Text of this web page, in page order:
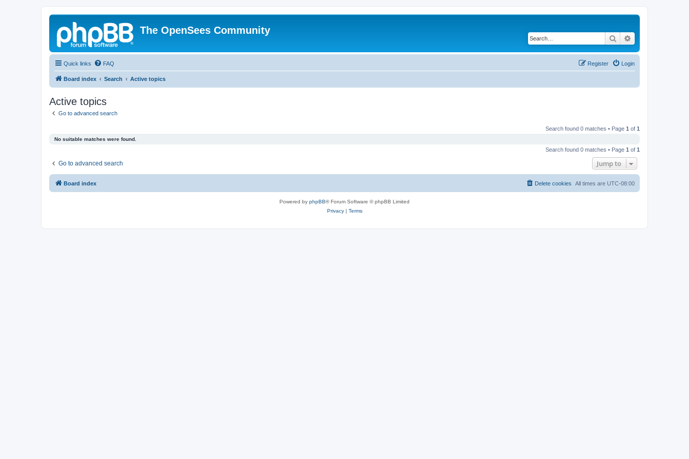
The OpenSees Community
Search
Quick links FAQ Login
Register
Board index Search Active topics
Active topics
Go to advanced search
Search found 0 matches • Page 1 of 1
No suitable matches were found.
Search found 0 matches • Page 1 of 1
Go to advanced search Jump to
Board index All times are UTC-08:00
Delete cookies
Powered by phpBB® Forum Software © phpBB Limited
Privacy| Terms